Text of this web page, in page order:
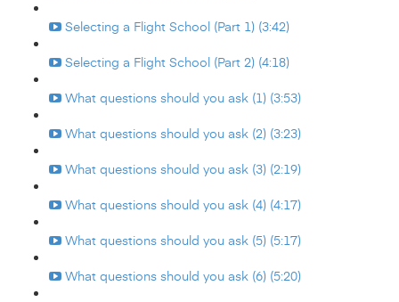
Selecting a Flight School (Part 1) (3:42)
Selecting a Flight School (Part 2) (4:18)
What questions should you ask (1) (3:53)
What questions should you ask (2) (3:23)
What questions should you ask (3) (2:19)
What questions should you ask (4) (4:17)
What questions should you ask (5) (5:17)
What questions should you ask (6) (5:20)